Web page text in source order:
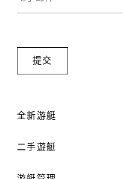
全新游艇
二手遊艇